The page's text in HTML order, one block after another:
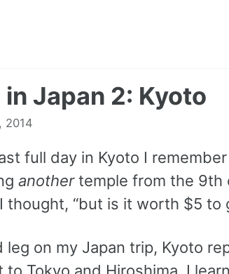
Japan 2: Kyoto
2014
full day in Kyoto I
anothertemple from the 9th
thought, “but is it worth $5 to
leg on my Japan trip, Kyoto